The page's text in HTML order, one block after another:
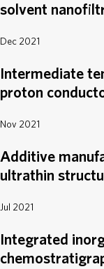
solvent
Dec 2021
Intermediate
proton
Nov 2021
Additive
ultrathin
Jul 2021
Integrated